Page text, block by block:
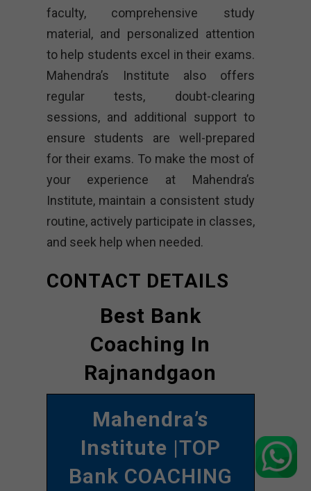
faculty, comprehensive study
material, and personalized attention
to help students excel in their exams.
Mahendra’s Institute also offers
regular tests, doubt-clearing
sessions, and additional support to
ensure students are well-prepared
for their exams. To make the most of
your experience at Mahendra’s
Institute, maintain a consistent study
routine, actively participate in classes,
and seek help when needed.
CONTACT DETAILS
Best Bank
Coaching In
Rajnandgaon
Mahendra’s
Institute |TOP
Bank COACHING